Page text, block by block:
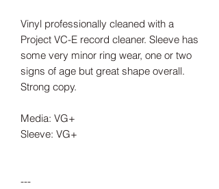
Vinyl professionally cleaned with a
Project VC-E record cleaner. Sleeve has
some very minor ring wear, one or two
signs of age but great shape overall.
Strong copy.
Media: VG+
Sleeve: VG+
---